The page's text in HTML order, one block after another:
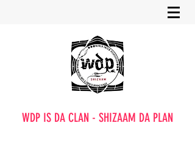
WDP IS DA CLAN - SHIZAAM DA PLAN